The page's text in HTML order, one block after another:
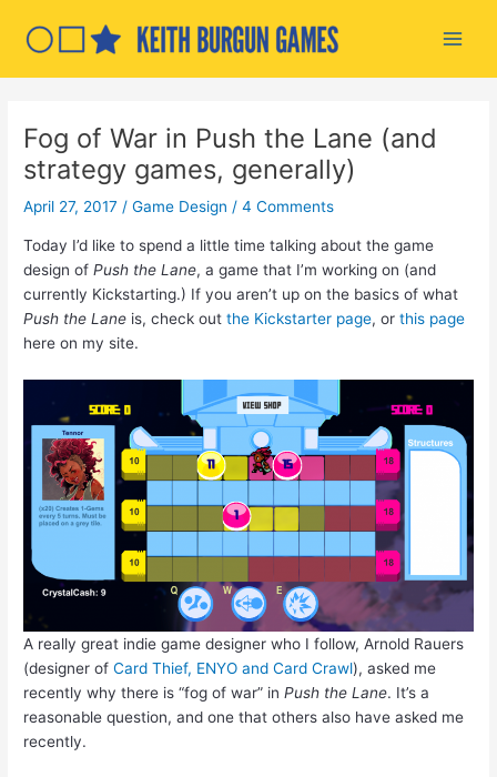
Fog of War in Push the Lane (and
strategy games, generally)
April 27, 2017 /Game Design /4 Comments
Today I’d like to spend a little time talking about the game
design ofPush the Lane, a game that I’m working on (and
currently Kickstarting.) If you aren’t up on the basics of what
Push the Lane is, check outthe Kickstarter page, orthis page
here on my site.
A really great indie game designer who I follow, Arnold Rauers
(designer ofCard Thief, ENYO and Card Crawl), asked me
recently why there is “fog of war” inPush the Lane. It’s a
reasonable question, and one that others also have asked me
recently.